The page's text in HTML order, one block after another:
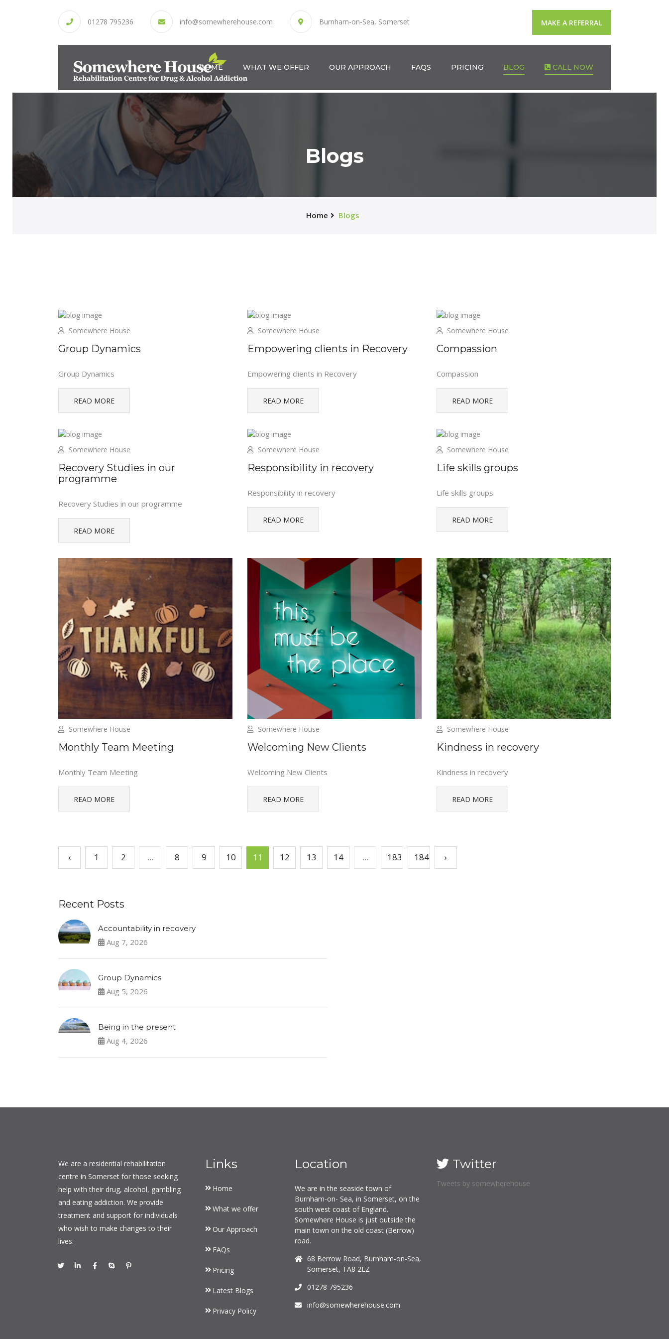
01278 795236 info@somewherehouse.com Burnham-on-Sea, Somerset MAKE A REFERRAL
HOME WHAT WE OFFER OUR APPROACH FAQS PRICING BLOG CALL NOW
Blogs
Home Blogs
Somewhere House
Group Dynamics
Group Dynamics
READ MORE
Somewhere House
Empowering clients in Recovery
Empowering clients in Recovery
READ MORE
Somewhere House
Compassion
Compassion
READ MORE
Somewhere House
Recovery Studies in our
programme
Recovery Studies in our programme
READ MORE
Somewhere House
Responsibility in recovery
Responsibility in recovery
READ MORE
Somewhere House
Life skills groups
Life skills groups
READ MORE
Somewhere House
Monthly Team Meeting
Monthly Team Meeting
READ MORE
Somewhere House
Welcoming New Clients
Welcoming New Clients
READ MORE
Somewhere House
Kindness in recovery
Kindness in recovery
READ MORE
‹ 1 2 ... 8 9 10 11 12 13 14 ... 183 184 ›
Recent Posts
Accountability in recovery
Aug 7, 2026
Group Dynamics
Aug 5, 2026
Being in the present
Aug 4, 2026
We are a residential rehabilitation
centre in Somerset for those seeking
help with their drug, alcohol, gambling
and eating addiction. We provide
treatment and support for individuals
who wish to make changes to their
lives.
Links
Home
What we offer
Our Approach
FAQs
Pricing
Latest Blogs
Privacy Policy
Location
We are in the seaside town of
Burnham-on- Sea, in Somerset, on the
south west coast of England.
Somewhere House is just outside the
main town on the old coast (Berrow)
road.
68 Berrow Road, Burnham-on-Sea,
Somerset, TA8 2EZ
01278 795236
info@somewherehouse.com
Twitter
Tweets by somewherehouse